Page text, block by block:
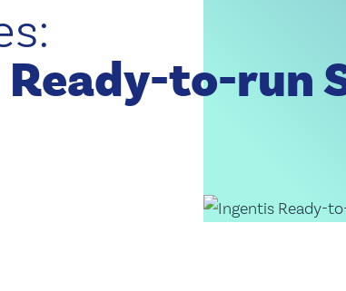
to know Ingentis as an employer, solution provider, and
to-run